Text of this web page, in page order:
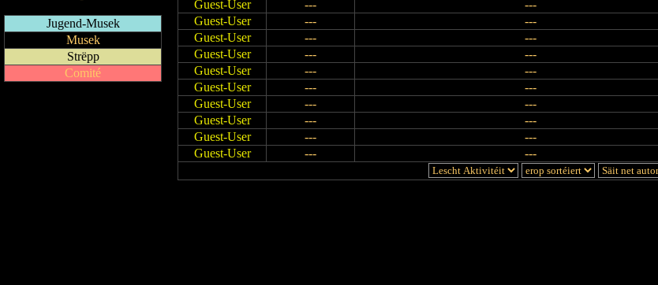
Jugend-Musek
Musek
Strëpp
Comité
Guest-User
--- ---
Guest-User
--- ---
Guest-User
--- ---
Guest-User
--- ---
Guest-User
--- ---
Guest-User
--- ---
Guest-User
--- ---
Guest-User
--- ---
Guest-User
--- ---
Guest-User
--- ---